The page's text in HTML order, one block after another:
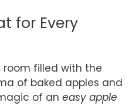
for Every
filled with the
of baked apples and
of an easy apple